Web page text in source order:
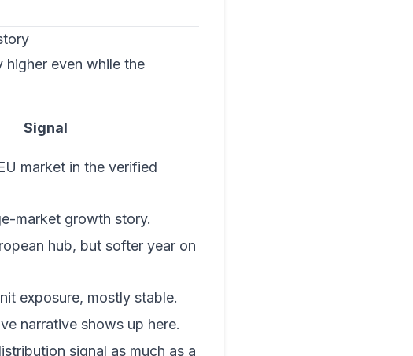
higher even while the
Signal
market in the verified
market growth story.
hub, but softer year on
exposure, mostly stable.
narrative shows up here.
signal as much as a